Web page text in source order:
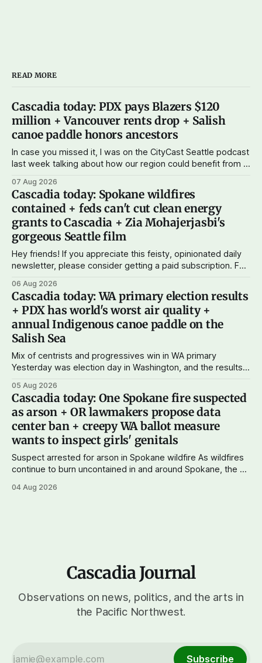
READ MORE
Cascadia today: PDX pays Blazers $120
million + Vancouver rents drop + Salish
canoe paddle honors ancestors
In case you missed it, I was on the CityCast Seattle podcast
last week talking about how our region could benefit from a
student loans, more certainty about disaster relief, and
keeping money in Cascadia instead of with mega banks.
07 Aug 2026
Cascadia today: Spokane wildfires
contained + feds can't cut clean energy
grants to Cascadia + Zia Mohajerjasbi's
gorgeous Seattle film
Hey friends! If you appreciate this feisty, opinionated daily
newsletter, please consider getting a paid subscription. For
subscriptions make Cascadia Journal possible. And to my
current paid subscribers: you rock! Thank you. --Andy
Support Cascadia Journal
06 Aug 2026
Cascadia today: WA primary election results
+ PDX has world's worst air quality +
annual Indigenous canoe paddle on the
Salish Sea
Mix of centrists and progressives win in WA primary
Yesterday was election day in Washington, and the results
and progressives prevailing, and Trump-backed right
wingers winning where you'd expect. OPB reports on the
most
05 Aug 2026
Cascadia today: One Spokane fire suspected
as arson + OR lawmakers propose data
center ban + creepy WA ballot measure
wants to inspect girls' genitals
Suspect arrested for arson in Spokane wildfire As wildfires
continue to burn uncontained in and around Spokane, the AP
first-degree arson for the Old Trail Fire, one of the largest
04 Aug 2026
Cascadia Journal
Observations on news, politics, and the arts in
the Pacific Northwest.
Subscribe